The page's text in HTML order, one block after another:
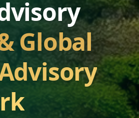
Global